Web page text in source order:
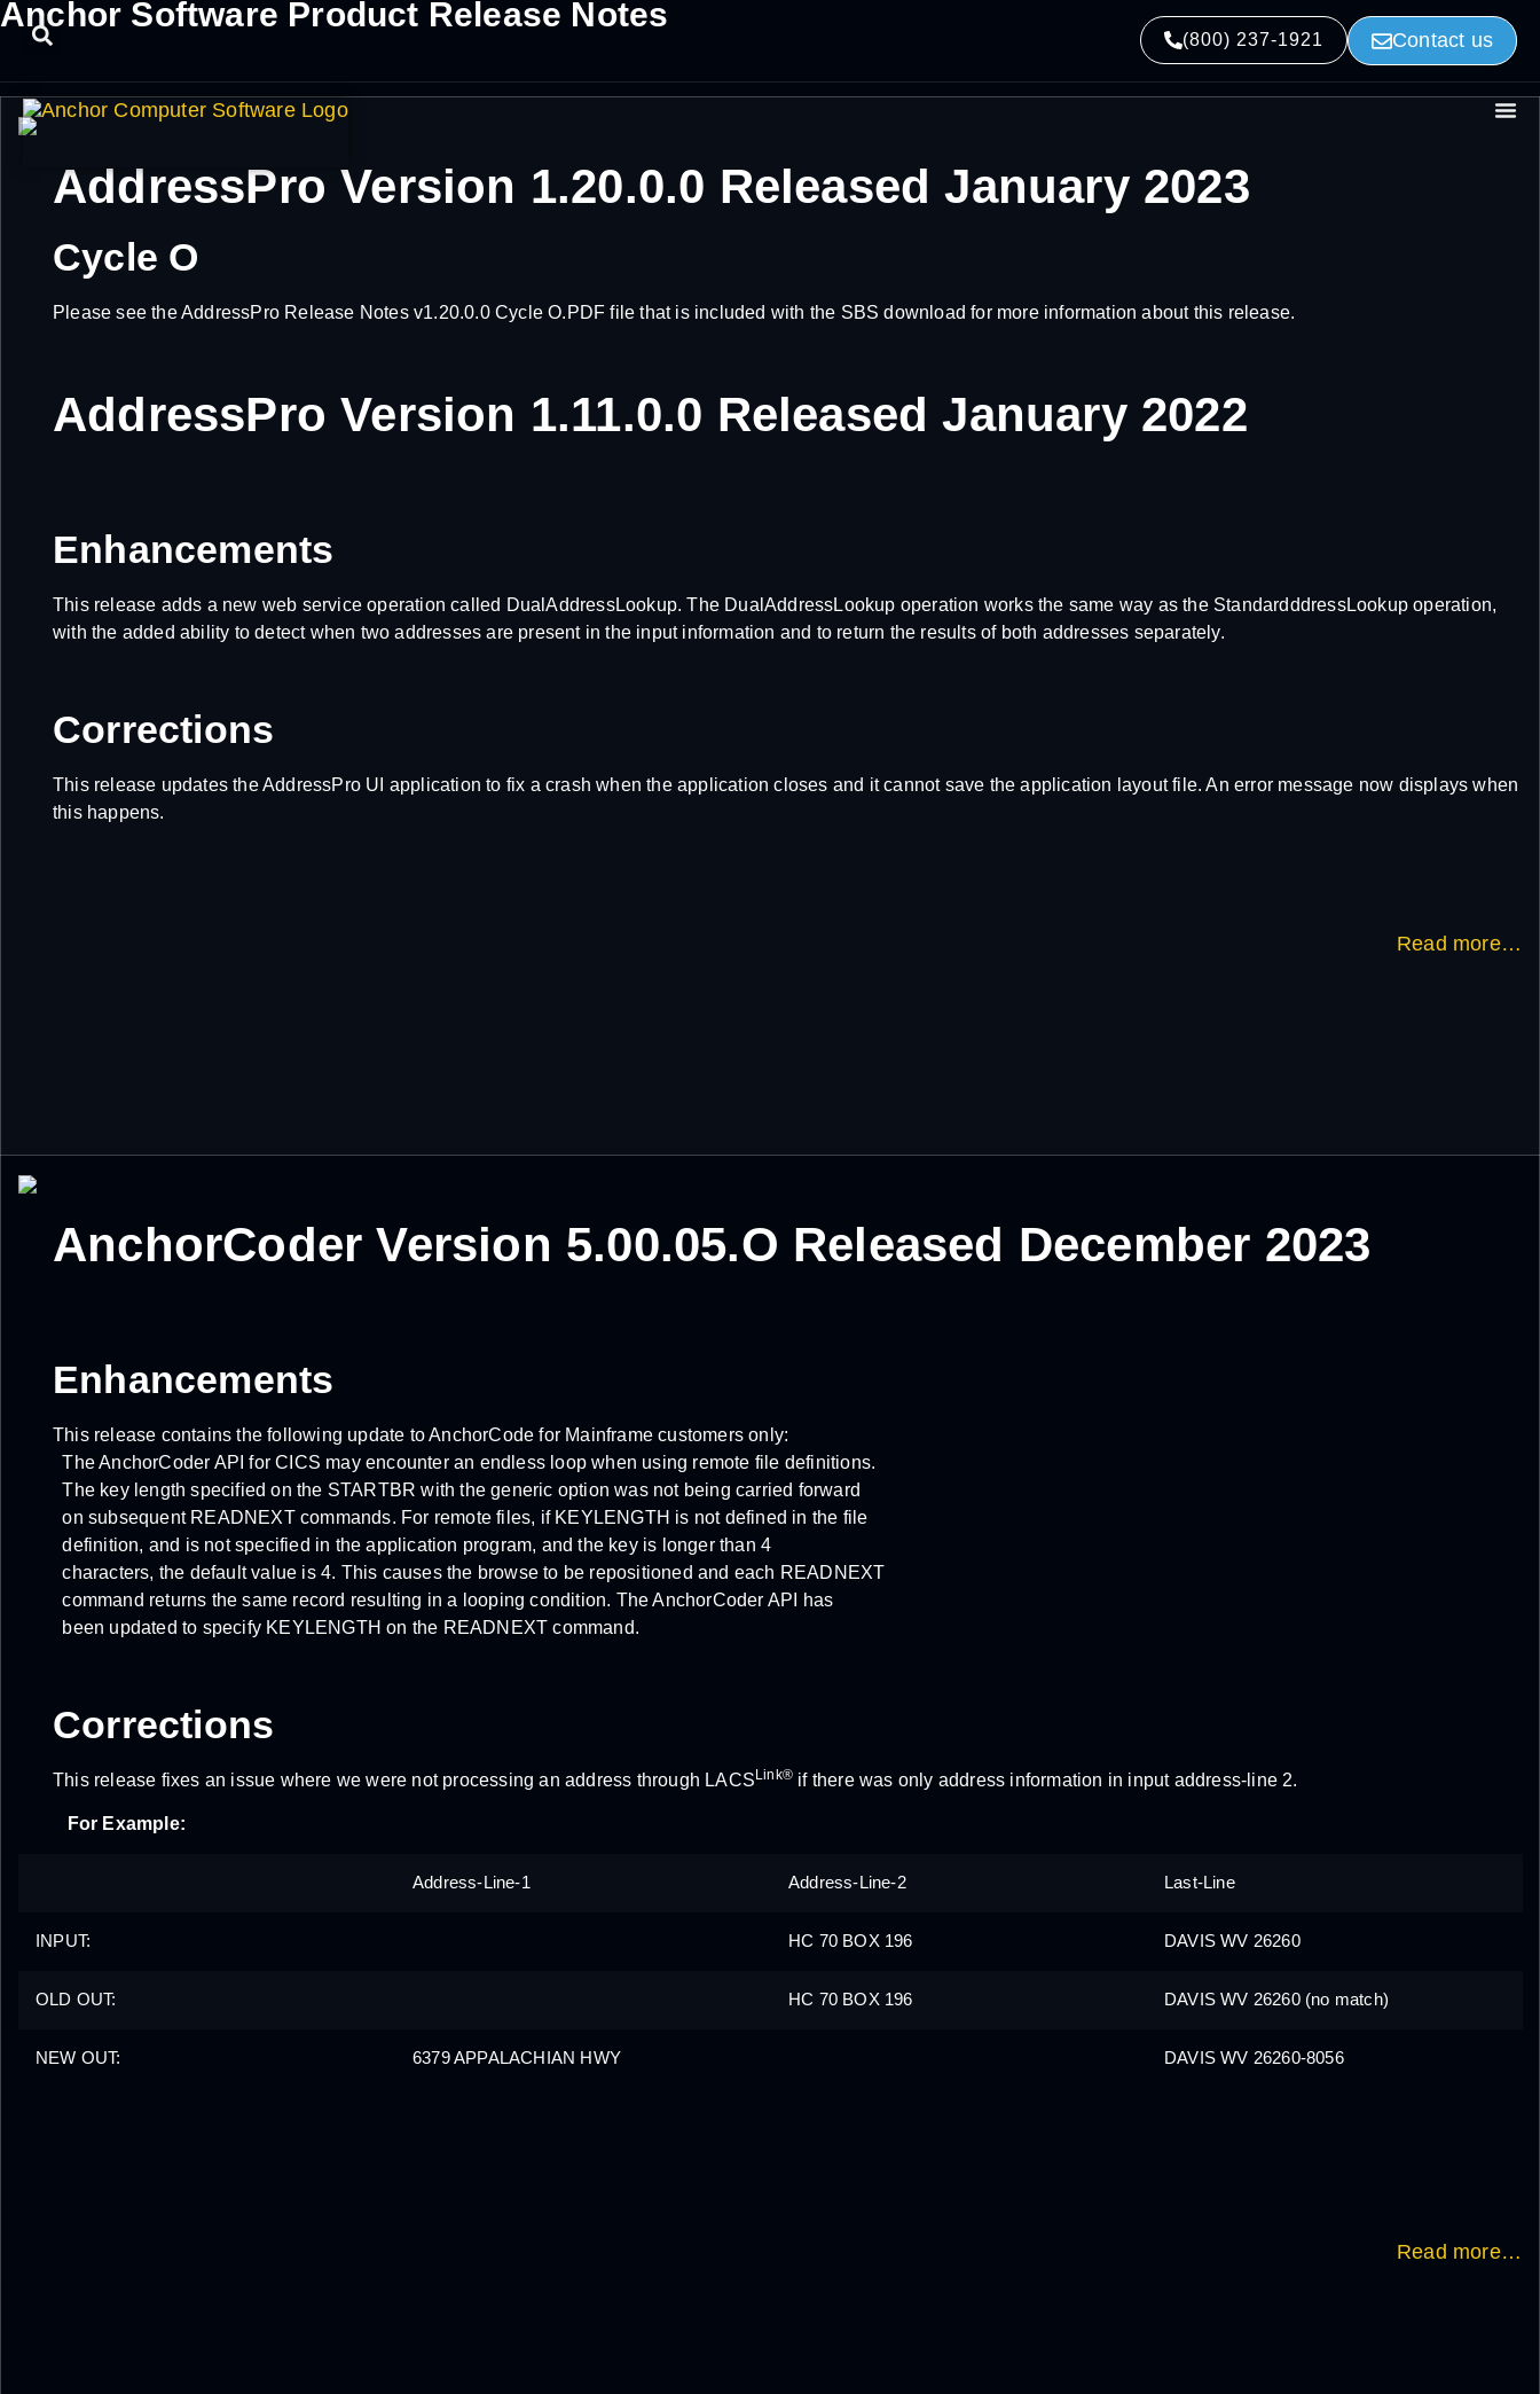
(800) 237-1921 Contact us
Anchor Software Product Release Notes
AddressPro Version 1.20.0.0 Released January 2023
Cycle O
Please see the AddressPro Release Notes v1.20.0.0 Cycle O.PDF file that is included with the SBS download for more information about this release.
AddressPro Version 1.11.0.0 Released January 2022
Enhancements
This release adds a new web service operation called DualAddressLookup. The DualAddressLookup operation works the same way as the StandardddressLookup operation,
with the added ability to detect when two addresses are present in the input information and to return the results of both addresses separately.
Corrections
This release updates the AddressPro UI application to fix a crash when the application closes and it cannot save the application layout file. An error message now displays when
this happens.
Read more…
AnchorCoder Version 5.00.05.O Released December 2023
Enhancements
This release contains the following update to AnchorCode for Mainframe customers only:
The AnchorCoder API for CICS may encounter an endless loop when using remote file definitions.
The key length specified on the STARTBR with the generic option was not being carried forward
on subsequent READNEXT commands. For remote files, if KEYLENGTH is not defined in the file
definition, and is not specified in the application program, and the key is longer than 4
characters, the default value is 4. This causes the browse to be repositioned and each READNEXT
command returns the same record resulting in a looping condition. The AnchorCoder API has
been updated to specify KEYLENGTH on the READNEXT command.
Corrections
This release fixes an issue where we were not processing an address through LACSLink® if there was only address information in input address-line 2.
For Example:
Address-Line-1 Address-Line-2 Last-Line
INPUT: HC 70 BOX 196 DAVIS WV 26260
OLD OUT: HC 70 BOX 196 DAVIS WV 26260 (no match)
NEW OUT: 6379 APPALACHIAN HWY DAVIS WV 26260-8056
Read more…